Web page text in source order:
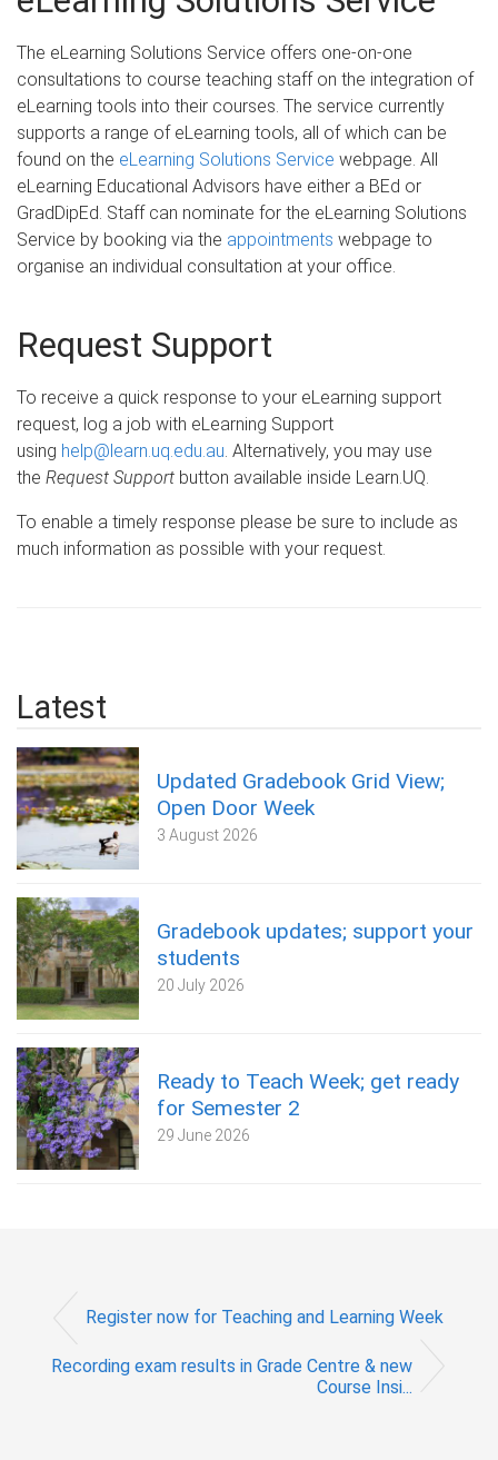
The eLearning Solutions Service offers one-on-one
consultations to course teaching staff on the integration of
eLearning tools into their courses. The service currently
supports a range of eLearning tools, all of which can be
found on the eLearning Solutions Service webpage. All
eLearning Educational Advisors have either a BEd or
GradDipEd. Staff can nominate for the eLearning Solutions
Service by booking via the appointments webpage to
organise an individual consultation at your office.
Request Support
To receive a quick response to your eLearning support
request, log a job with eLearning Support
using help@learn.uq.edu.au. Alternatively, you may use
the Request Support button available inside Learn.UQ.
To enable a timely response please be sure to include as
much information as possible with your request.
Latest
Updated Gradebook Grid View;
Open Door Week
3 August 2026
Gradebook updates; support your
students
20 July 2026
Ready to Teach Week; get ready
for Semester 2
29 June 2026
Register now for Teaching and Learning Week
Recording exam results in Grade Centre & new
Course Insi...